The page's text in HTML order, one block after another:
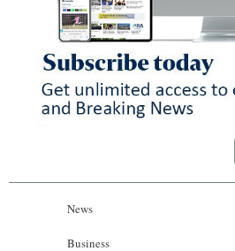
News
Business